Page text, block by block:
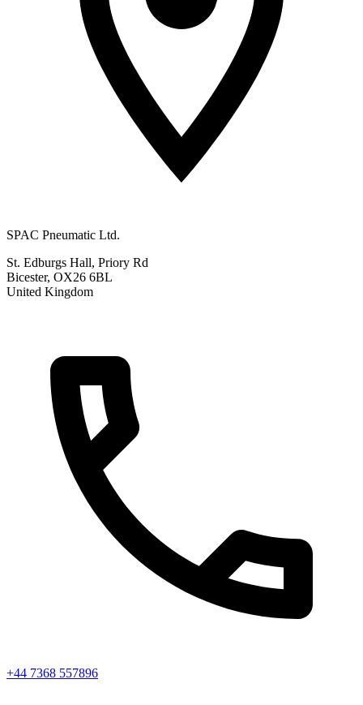
SPAC Pneumatic Ltd.
St. Edburgs Hall, Priory Rd
Bicester, OX26 6BL
United Kingdom
+44 7368 557896